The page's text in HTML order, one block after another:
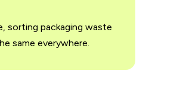
sorting packaging waste
same everywhere.